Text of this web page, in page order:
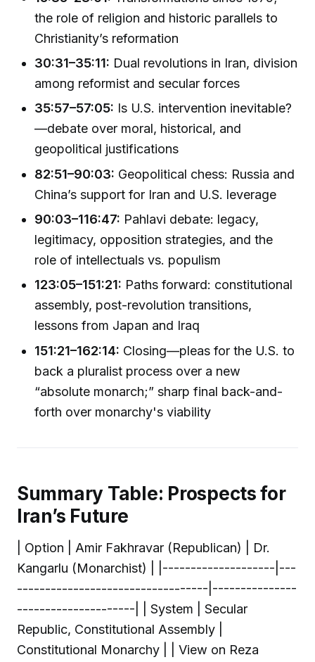
the role of religion and historic parallels to
Christianity’s reformation
30:31–35:11: Dual revolutions in Iran, division
among reformist and secular forces
35:57–57:05: Is U.S. intervention inevitable?
—debate over moral, historical, and
geopolitical justifications
82:51–90:03: Geopolitical chess: Russia and
China’s support for Iran and U.S. leverage
90:03–116:47: Pahlavi debate: legacy,
legitimacy, opposition strategies, and the
role of intellectuals vs. populism
123:05–151:21: Paths forward: constitutional
assembly, post-revolution transitions,
lessons from Japan and Iraq
151:21–162:14: Closing—pleas for the U.S. to
back a pluralist process over a new
“absolute monarch;” sharp final back-and-
forth over monarchy's viability
Summary Table: Prospects for
Iran’s Future
| Option | Amir Fakhravar (Republican) | Dr.
Kangarlu (Monarchist) | |--------------------|---
----------------------------------|---------------
---------------------| | System | Secular
Republic, Constitutional Assembly |
Constitutional Monarchy | | View on Reza